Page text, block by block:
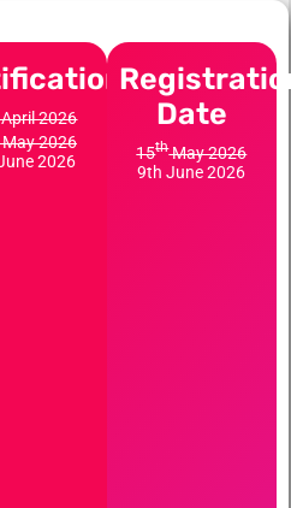
2026
2026
2026
Date
15thMay 2026
9th June 2026